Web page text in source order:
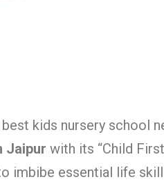
kids nursery school
Jaipur with its “Child
imbibe essential life